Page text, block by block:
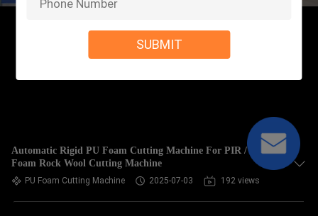
SUBMIT
Automatic Rigid PU Foam Cutting Machine For PIR / EVA
Foam Rock Wool Cutting Machine
PU Foam Cutting Machine 2025-07-03 192 views